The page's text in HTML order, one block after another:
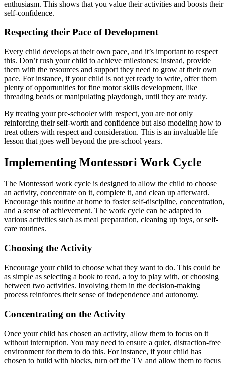
enthusiasm. This shows that you value their activities and boosts their
self-confidence.
Respecting their Pace of Development
Every child develops at their own pace, and it’s important to respect
this. Don’t rush your child to achieve milestones; instead, provide
them with the resources and support they need to grow at their own
pace. For instance, if your child is not yet ready to write, offer them
plenty of opportunities for fine motor skills development, like
threading beads or manipulating playdough, until they are ready.
By treating your pre-schooler with respect, you are not only
reinforcing their self-worth and confidence but also modeling how to
treat others with respect and consideration. This is an invaluable life
lesson that goes well beyond the pre-school years.
Implementing Montessori Work Cycle
The Montessori work cycle is designed to allow the child to choose
an activity, concentrate on it, complete it, and clean up afterward.
Encourage this routine at home to foster self-discipline, concentration,
and a sense of achievement. The work cycle can be adapted to
various activities such as meal preparation, cleaning up toys, or self-
care routines.
Choosing the Activity
Encourage your child to choose what they want to do. This could be
as simple as selecting a book to read, a toy to play with, or choosing
between two activities. Involving them in the decision-making
process reinforces their sense of independence and autonomy.
Concentrating on the Activity
Once your child has chosen an activity, allow them to focus on it
without interruption. You may need to ensure a quiet, distraction-free
environment for them to do this. For instance, if your child has
chosen to build with blocks, turn off the TV and allow them to focus